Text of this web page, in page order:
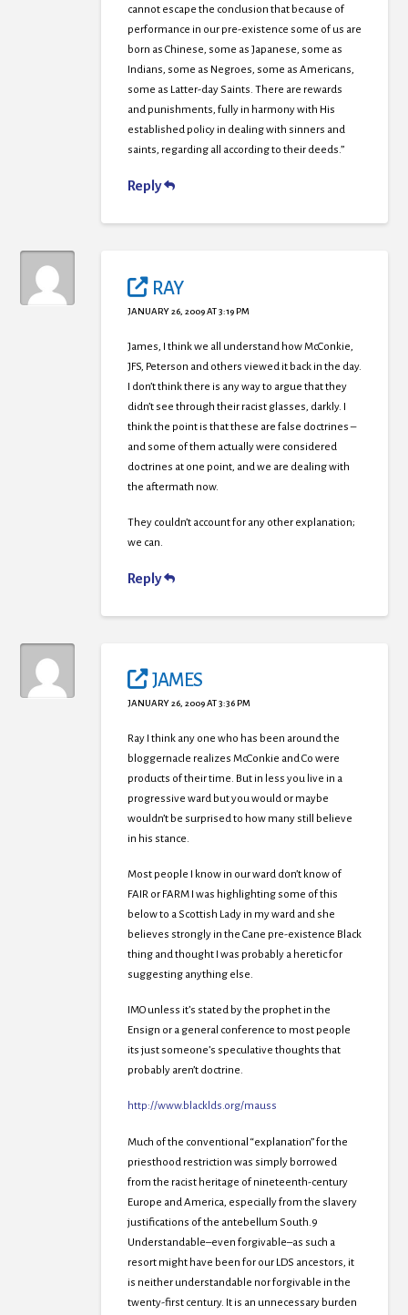
cannot escape the conclusion that because of
performance in our pre-existence some of us are
born as Chinese, some as Japanese, some as
Indians, some as Negroes, some as Americans,
some as Latter-day Saints. There are rewards
and punishments, fully in harmony with His
established policy in dealing with sinners and
saints, regarding all according to their deeds.”
Reply
RAY
JANUARY 26, 2009 AT 3:19 PM
James, I think we all understand how McConkie,
JFS, Peterson and others viewed it back in the day.
I don’t think there is any way to argue that they
didn’t see through their racist glasses, darkly. I
think the point is that these are false doctrines –
and some of them actually were considered
doctrines at one point, and we are dealing with
the aftermath now.
They couldn’t account for any other explanation;
we can.
Reply
JAMES
JANUARY 26, 2009 AT 3:36 PM
Ray I think any one who has been around the
bloggernacle realizes McConkie and Co were
products of their time. But in less you live in a
progressive ward but you would or maybe
wouldn’t be surprised to how many still believe
in his stance.
Most people I know in our ward don’t know of
FAIR or FARM I was highlighting some of this
below to a Scottish Lady in my ward and she
believes strongly in the Cane pre-existence Black
thing and thought I was probably a heretic for
suggesting anything else.
IMO unless it’s stated by the prophet in the
Ensign or a general conference to most people
its just someone’s speculative thoughts that
probably aren’t doctrine.
http://www.blacklds.org/mauss
Much of the conventional “explanation” for the
priesthood restriction was simply borrowed
from the racist heritage of nineteenth-century
Europe and America, especially from the slavery
justifications of the antebellum South.9
Understandable–even forgivable–as such a
resort might have been for our LDS ancestors, it
is neither understandable nor forgivable in the
twenty-first century. It is an unnecessary burden